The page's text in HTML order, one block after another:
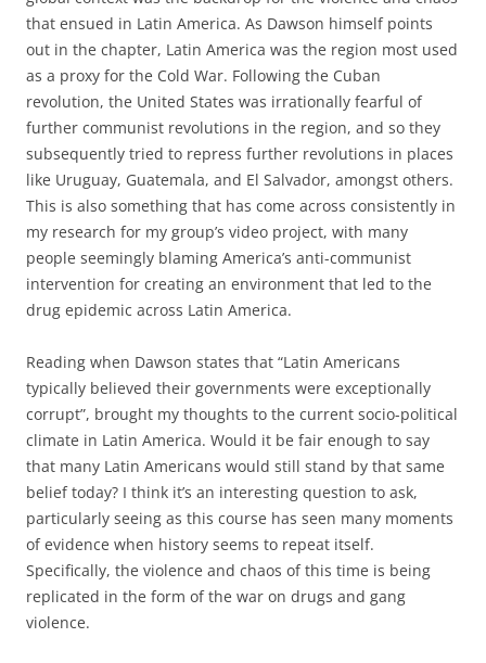
that ensued in Latin America. As Dawson himself points
out in the chapter, Latin America was the region most used
as a proxy for the Cold War. Following the Cuban
revolution, the United States was irrationally fearful of
further communist revolutions in the region, and so they
subsequently tried to repress further revolutions in places
like Uruguay, Guatemala, and El Salvador, amongst others.
This is also something that has come across consistently in
my research for my group’s video project, with many
people seemingly blaming America’s anti-communist
intervention for creating an environment that led to the
drug epidemic across Latin America.
Reading when Dawson states that “Latin Americans
typically believed their governments were exceptionally
corrupt”, brought my thoughts to the current socio-political
climate in Latin America. Would it be fair enough to say
that many Latin Americans would still stand by that same
belief today? I think it’s an interesting question to ask,
particularly seeing as this course has seen many moments
of evidence when history seems to repeat itself.
Specifically, the violence and chaos of this time is being
replicated in the form of the war on drugs and gang
violence.